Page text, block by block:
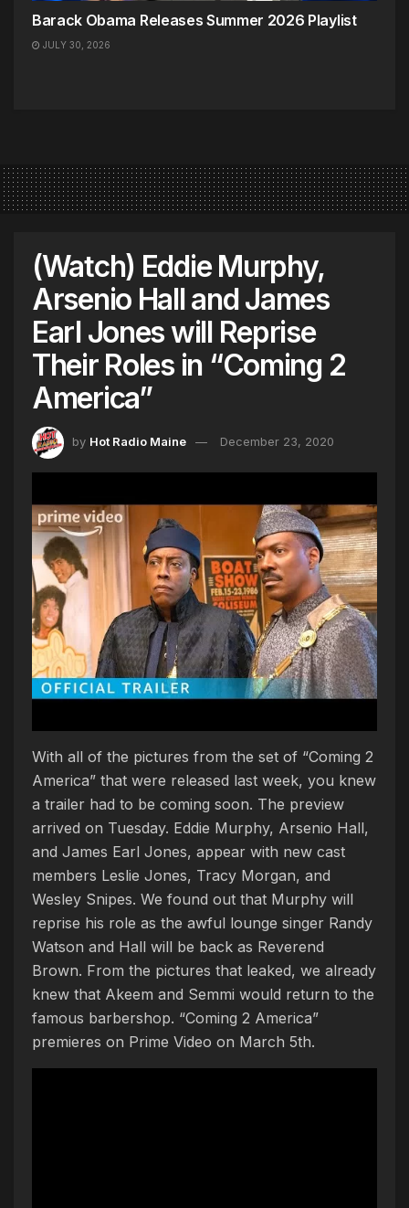
Barack Obama Releases Summer 2026 Playlist
JULY 30, 2026
(Watch) Eddie Murphy,
Arsenio Hall and James
Earl Jones will Reprise
Their Roles in “Coming 2
America”
by Hot Radio Maine December 23, 2020
With all of the pictures from the set of “Coming 2
America” that were released last week, you knew
a trailer had to be coming soon. The preview
arrived on Tuesday. Eddie Murphy, Arsenio Hall,
and James Earl Jones, appear with new cast
members Leslie Jones, Tracy Morgan, and
Wesley Snipes. We found out that Murphy will
reprise his role as the awful lounge singer Randy
Watson and Hall will be back as Reverend
Brown. From the pictures that leaked, we already
knew that Akeem and Semmi would return to the
famous barbershop. “Coming 2 America”
premieres on Prime Video on March 5th.